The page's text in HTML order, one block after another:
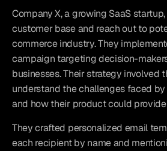
Company X, a growing SaaS
customer base and reach out to
commerce industry. They
campaign targeting decision-
businesses. Their strategy involved
understand the challenges faced
and how their product could
They crafted personalized email
each recipient by name and